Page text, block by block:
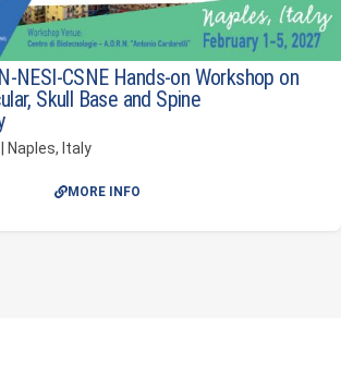
NESI-CSNE Hands-on Workshop on
Skull Base and Spine
Naples, Italy
MORE INFO